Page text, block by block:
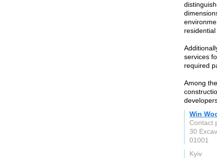
services
required
Among
Win
Contact
30
01001
Kyiv